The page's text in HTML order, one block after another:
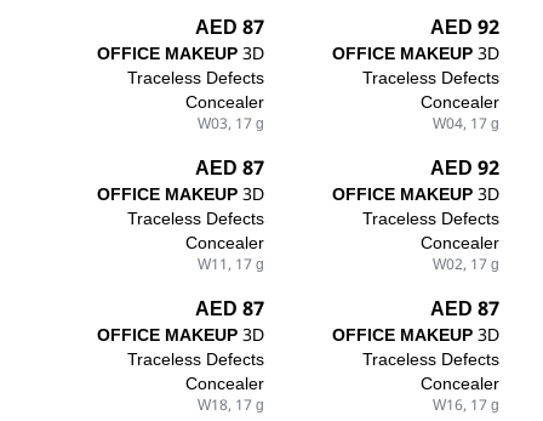
92 AED
OFFICE MAKEUP3D
Traceless Defects
Concealer
W04, 17 g
87 AED
OFFICE MAKEUP3D
Traceless Defects
Concealer
W03, 17 g
92 AED
OFFICE MAKEUP3D
Traceless Defects
Concealer
W02, 17 g
87 AED
OFFICE MAKEUP3D
Traceless Defects
Concealer
W11, 17 g
87 AED
OFFICE MAKEUP3D
Traceless Defects
Concealer
W16, 17 g
87 AED
OFFICE MAKEUP3D
Traceless Defects
Concealer
W18, 17 g